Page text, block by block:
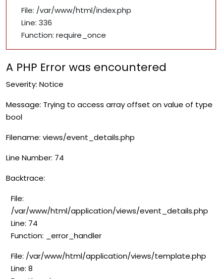
File: /var/www/html/index.php
Line: 336
Function: require_once
A PHP Error was encountered
Severity: Notice
Message: Trying to access array offset on value of type
bool
Filename: views/event_details.php
Line Number: 74
Backtrace:
File:
/var/www/html/application/views/event_details.php
Line: 74
Function: _error_handler
File: /var/www/html/application/views/template.php
Line: 8